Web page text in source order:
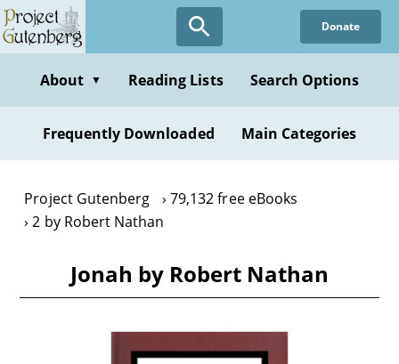
Skip
to
content
Donate
About ▼ Reading Lists Search Options
Frequently Downloaded Main Categories
Project Gutenberg
79,132 free eBooks
2 by Robert Nathan
Jonah by Robert Nathan